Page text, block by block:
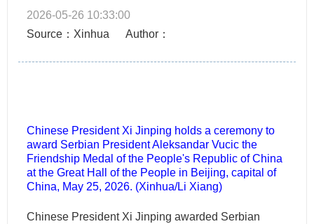
2026-05-26 10:33:00
Source：Xinhua
Author：
Chinese President Xi Jinping holds a ceremony to
award Serbian President Aleksandar Vucic the
Friendship Medal of the People's Republic of China
at the Great Hall of the People in Beijing, capital of
China, May 25, 2026. (Xinhua/Li Xiang)
Chinese President Xi Jinping awarded Serbian